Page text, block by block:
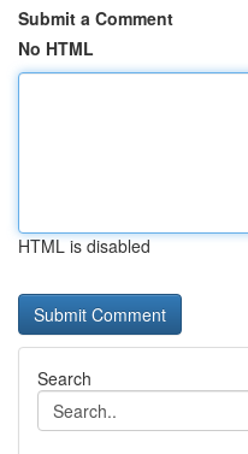
Submit a Comment
No HTML
HTML is disabled
Search